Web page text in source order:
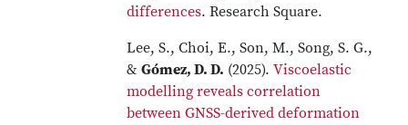
differences. Research Square.
Lee, S., Choi, E., Son, M., Song, S. G.,
&Gómez, D. D. (2025).Viscoelastic
modelling reveals correlation
between GNSS-derived deformation